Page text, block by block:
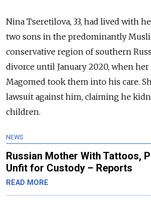
Nina Tseretilova, 33, had lived with
two sons in the predominantly
conservative region of southern
divorce until January 2020, when
Magomed took them into his care.
lawsuit against him, claiming he
children.
NEWS
Russian Mother With Tattoos,
Unfit for Custody – Reports
READ MORE